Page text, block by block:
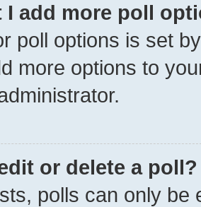
I add more poll
poll options is set
more options to
or delete a poll?
polls can only be